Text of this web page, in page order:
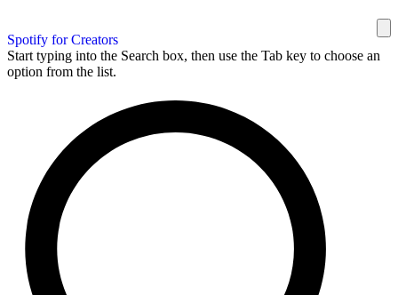
Spotify for Creators
Start typing into the Search box, then use the Tab key to choose an
option from the list.